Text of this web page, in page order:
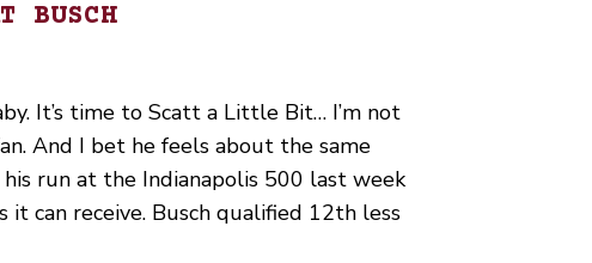
BUSCH
It’s time to Scatt a Little Bit… I’m not
And I bet he feels about the same
his run at the Indianapolis 500 last week
it can receive. Busch qualified 12th less